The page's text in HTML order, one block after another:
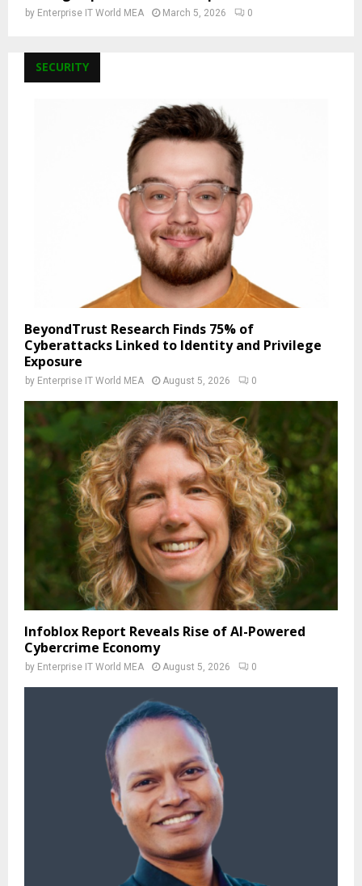
by Enterprise IT World MEA March 5, 2026 0
SECURITY
BeyondTrust Research Finds 75% of
Cyberattacks Linked to Identity and Privilege
Exposure
by Enterprise IT World MEA August 5, 2026 0
Infoblox Report Reveals Rise of AI-Powered
Cybercrime Economy
by Enterprise IT World MEA August 5, 2026 0